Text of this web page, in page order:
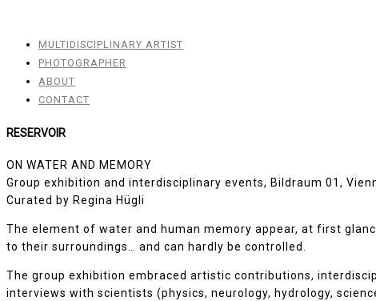
MULTIDISCIPLINARY ARTIST
PHOTOGRAPHER
ABOUT
CONTACT
RESERVOIR
ON WATER AND MEMORY
Group exhibition and interdisciplinary events, Bildraum 01,
Curated by Regina Hügli
The element of water and human memory appear, at first
to their surroundings… and can hardly be controlled.
The group exhibition embraced artistic contributions,
interviews with scientists (physics, neurology, hydrology,